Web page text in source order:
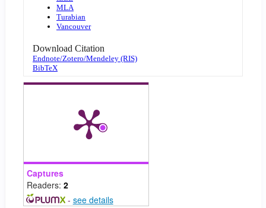
MLA
Turabian
Vancouver
Download Citation
Endnote/Zotero/Mendeley (RIS)
BibTeX
Captures
Readers: 2
- see details